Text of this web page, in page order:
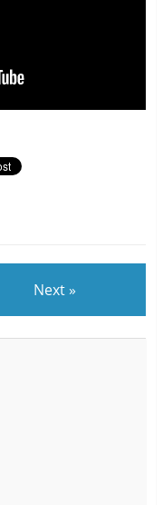
Next »